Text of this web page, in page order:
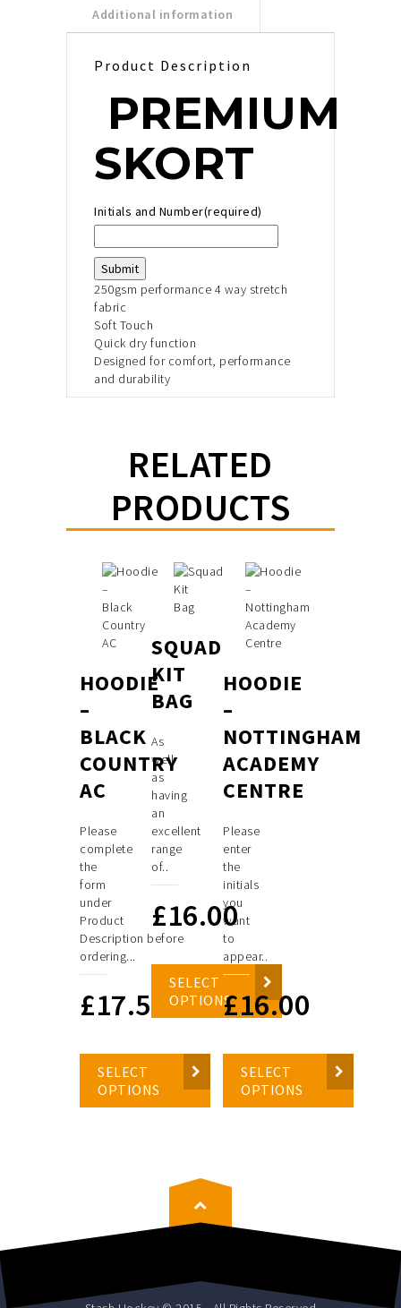
Additional information
Product Description
PREMIUM
SKORT
Initials and Number(required)
Submit
250gsm performance 4 way stretch
fabric
Soft Touch
Quick dry function
Designed for comfort, performance
and durability
RELATED
PRODUCTS
HOODIE
–
BLACK
COUNTRY
AC
Please
complete
the
form
under
Product
Description before
ordering...
£17.50
SELECT
OPTIONS
SQUAD
KIT
BAG
As
well
as
having
an
excellent
range
of..
£16.00
SELECT
OPTIONS
HOODIE
–
NOTTINGHAM
ACADEMY
CENTRE
Please
enter
the
initials
you
want
to
appear..
£16.00
SELECT
OPTIONS